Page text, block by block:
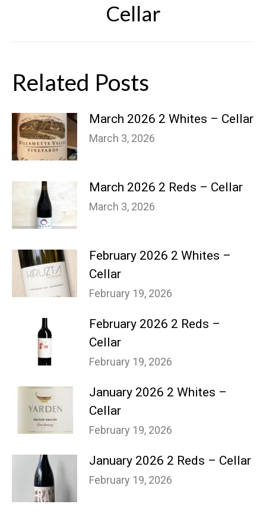
post:
Cellar
Related Posts
March 2026 2 Whites – Cellar
March 3, 2026
March 2026 2 Reds – Cellar
March 3, 2026
February 2026 2 Whites –
Cellar
February 19, 2026
February 2026 2 Reds –
Cellar
February 19, 2026
January 2026 2 Whites –
Cellar
February 19, 2026
January 2026 2 Reds – Cellar
February 19, 2026